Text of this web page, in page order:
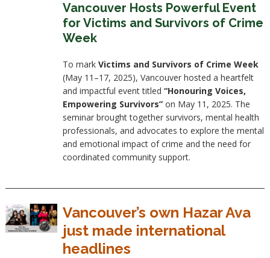
Vancouver Hosts Powerful Event
for Victims and Survivors of Crime
Week
To mark Victims and Survivors of Crime Week
(May 11–17, 2025), Vancouver hosted a heartfelt
and impactful event titled “Honouring Voices,
Empowering Survivors”on May 11, 2025. The
seminar brought together survivors, mental health
professionals, and advocates to explore the mental
and emotional impact of crime and the need for
coordinated community support.
Vancouver’s own Hazar Ava
just made international
headlines